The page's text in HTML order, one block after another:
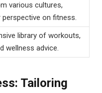
various cultures,
perspective on fitness.
library of workouts,
wellness advice.
Tailoring